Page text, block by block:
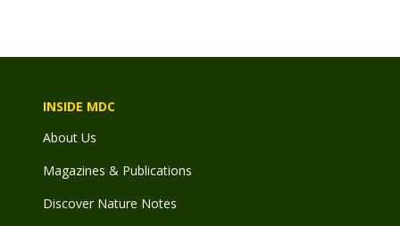
INSIDE MDC
About Us
Magazines & Publications
Discover Nature Notes